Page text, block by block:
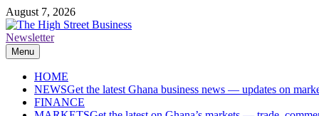
Skip
to
content
August 7, 2026
The High Street Business (THSB)
Ghana Business News, Markets, Finance & SMEs
Newsletter
Menu
HOME
NEWSGet the latest Ghana business news — updates on
FINANCE